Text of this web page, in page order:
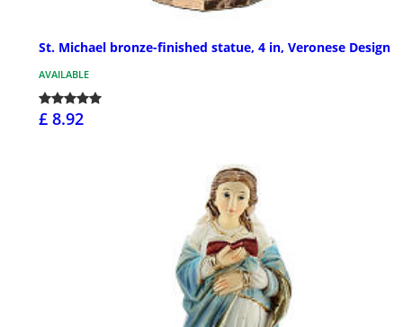
St. Michael bronze-finished statue, 4 in, Veronese Design
AVAILABLE
£ 8.92